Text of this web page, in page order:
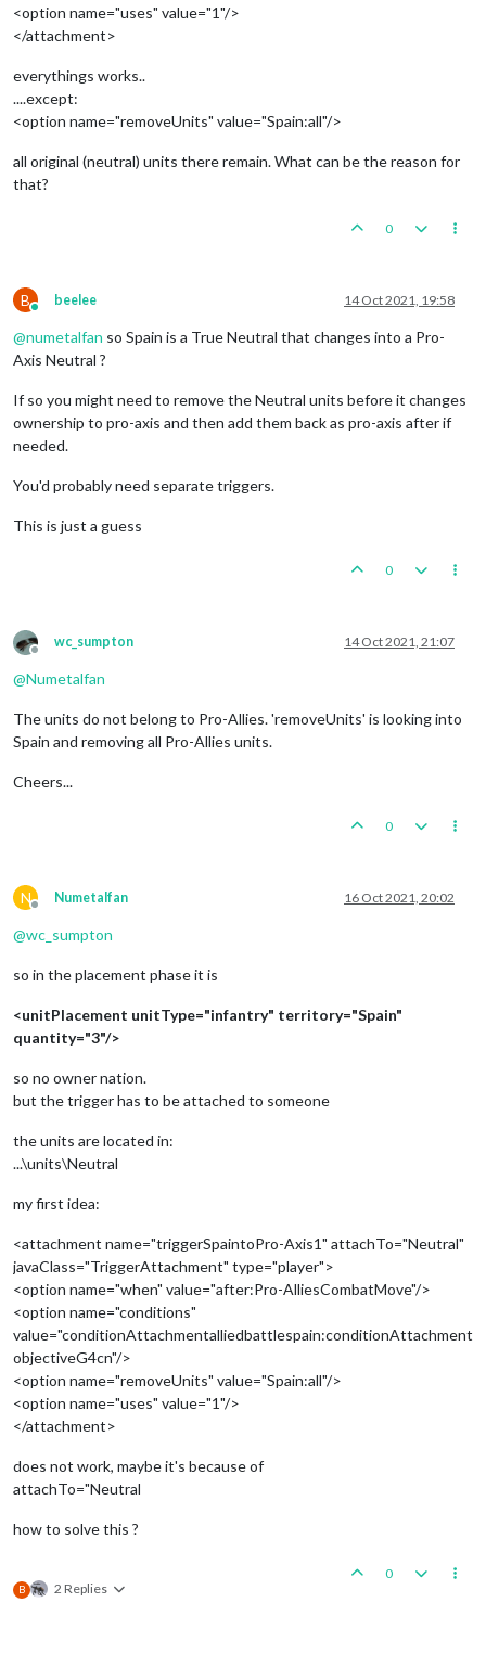
<option name="uses" value="1"/>
</attachment>
everythings works..
....except:
<option name="removeUnits" value="Spain:all"/>
all original (neutral) units there remain. What can be the reason for
that?
0
B
Online
beelee 14 Oct 2021, 19:58
@numetalfan so Spain is a True Neutral that changes into a Pro-
Axis Neutral ?
If so you might need to remove the Neutral units before it changes
ownership to pro-axis and then add them back as pro-axis after if
needed.
You'd probably need separate triggers.
This is just a guess
0
Offline
wc_sumpton 14 Oct 2021, 21:07
@Numetalfan
The units do not belong to Pro-Allies. 'removeUnits' is looking into
Spain and removing all Pro-Allies units.
Cheers...
0
N
Offline
Numetalfan 16 Oct 2021, 20:02
@wc_sumpton
so in the placement phase it is
<unitPlacement unitType="infantry" territory="Spain"
quantity="3"/>
so no owner nation.
but the trigger has to be attached to someone
the units are located in:
...\units\Neutral
my first idea:
<attachment name="triggerSpaintoPro-Axis1" attachTo="Neutral"
javaClass="TriggerAttachment" type="player">
<option name="when" value="after:Pro-AlliesCombatMove"/>
<option name="conditions"
value="conditionAttachmentalliedbattlespain:conditionAttachment
objectiveG4cn"/>
<option name="removeUnits" value="Spain:all"/>
<option name="uses" value="1"/>
</attachment>
does not work, maybe it's because of
attachTo="Neutral
how to solve this ?
B 2 Replies
0